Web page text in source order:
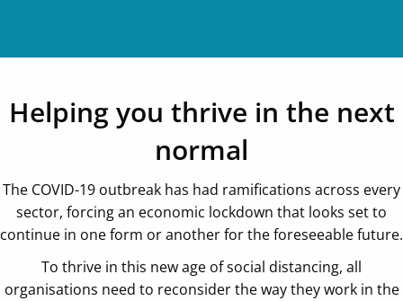
Helping you thrive in the next
normal
The COVID-19 outbreak has had ramifications across every
sector, forcing an economic lockdown that looks set to
continue in one form or another for the foreseeable future.
To thrive in this new age of social distancing, all
organisations need to reconsider the way they work in the